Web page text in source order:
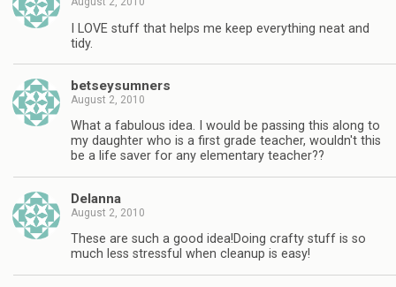
I LOVE stuff that helps me keep everything neat and
tidy.
betseysumners
August 2, 2010
What a fabulous idea. I would be passing this along to
my daughter who is a first grade teacher, wouldn't this
be a life saver for any elementary teacher??
Delanna
August 2, 2010
These are such a good idea!Doing crafty stuff is so
much less stressful when cleanup is easy!